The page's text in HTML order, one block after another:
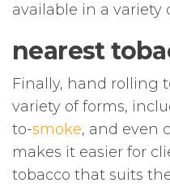
available in a variety
nearest
Finally, hand rolling
variety of forms,
to-smoke, and even
makes it easier for
tobacco that suits